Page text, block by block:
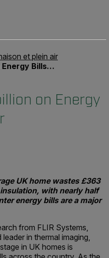
et plein air
Each Winter
on Energy
UK home wastes £363
with nearly half
energy bills are a major
from FLIR Systems,
in thermal imaging,
in UK homes is